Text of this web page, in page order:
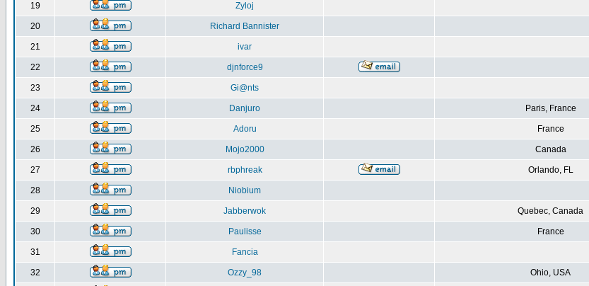
19 Zyloj
20 Richard Bannister
21 ivar
22 djnforce9
23 Gi@nts
24 Danjuro Paris, France
25 Adoru France
26 Mojo2000 Canada
27 rbphreak Orlando, FL
28 Niobium
29 Jabberwok Quebec, Canada
30 Paulisse France
31 Fancia
32 Ozzy_98 Ohio, USA